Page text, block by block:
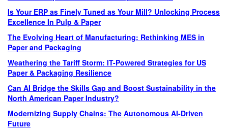
Is Your ERP as Finely Tuned as Your Mill? Unlocking Process
Excellence In Pulp & Paper
The Evolving Heart of Manufacturing: Rethinking MES in
Paper and Packaging
Weathering the Tariff Storm: IT-Powered Strategies for US
Paper & Packaging Resilience
Can AI Bridge the Skills Gap and Boost Sustainability in the
North American Paper Industry?
Modernizing Supply Chains: The Autonomous AI-Driven
Future